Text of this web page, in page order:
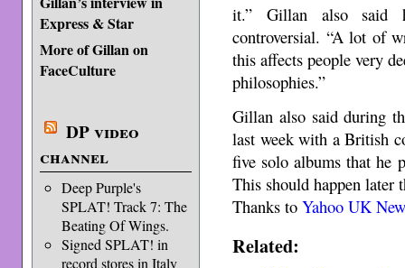
Express & Star
More of Gillan on
FaceCulture
DP video
channel
Deep Purple's
SPLAT! Track 7: The
Beating Of Wings.
Signed SPLAT! in
record stores in Italy
it.” Gillan also said
controversial. “A lot of
this affects people very
philosophies.”
Gillan also said during
last week with a British
five solo albums that he
This should happen later
Thanks toYahoo UK
Related: